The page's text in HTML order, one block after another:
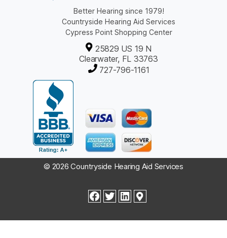
Better Hearing since 1979!
Countryside Hearing Aid Services
Cypress Point Shopping Center
25829 US 19 N
Clearwater, FL 33763
727-796-1161
© 2026 Countryside Hearing Aid Services
facebook
twitterlinkedin